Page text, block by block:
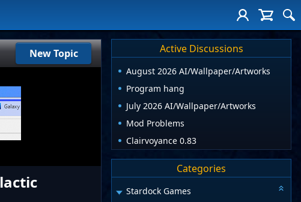
New Topic Active Discussions
August 2026 AI/Wallpaper/Artworks
Program hang
July 2026 AI/Wallpaper/Artworks
Mod Problems
Clairvoyance 0.83
Categories
Stardock Games